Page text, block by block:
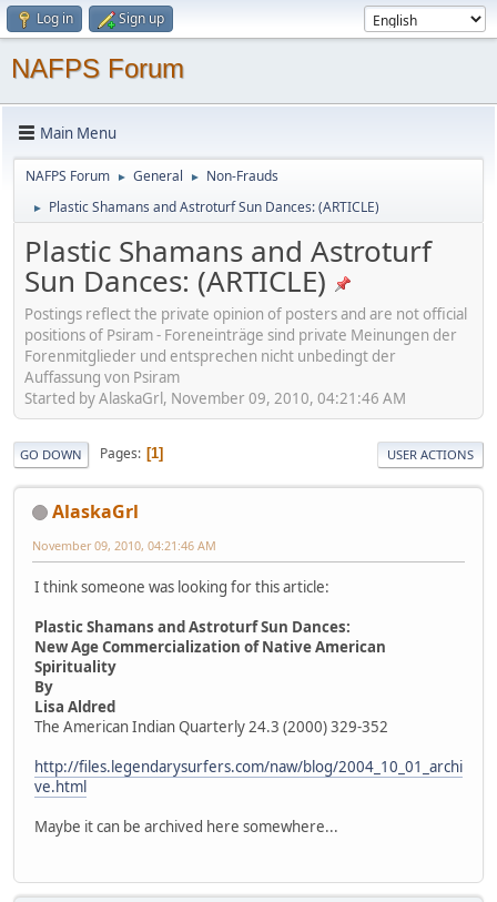
Log in Sign up
NAFPS Forum
Main Menu
NAFPS Forum ► General ► Non-Frauds
► Plastic Shamans and Astroturf Sun Dances: (ARTICLE)
Plastic Shamans and Astroturf
Sun Dances: (ARTICLE)
Postings reflect the private opinion of posters and are not official
positions of Psiram - Foreneinträge sind private Meinungen der
Forenmitglieder und entsprechen nicht unbedingt der
Auffassung von Psiram
Started by AlaskaGrl, November 09, 2010, 04:21:46 AM
GO DOWN Pages 1 USER ACTIONS
AlaskaGrl
November 09, 2010, 04:21:46 AM
I think someone was looking for this article:
Plastic Shamans and Astroturf Sun Dances:
New Age Commercialization of Native American
Spirituality
By
Lisa Aldred
The American Indian Quarterly 24.3 (2000) 329-352
http://files.legendarysurfers.com/naw/blog/2004_10_01_archi
ve.html
Maybe it can be archived here somewhere...